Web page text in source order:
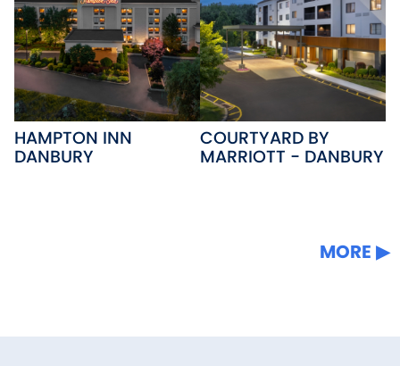
HAMPTON INN
DANBURY
COURTYARD BY
MARRIOTT - DANBURY
MORE